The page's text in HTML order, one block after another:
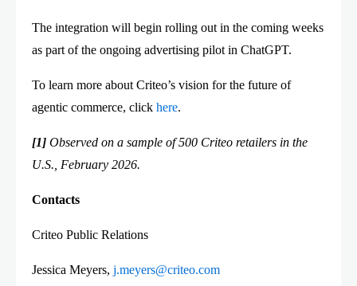
The integration will begin rolling out in the coming weeks
as part of the ongoing advertising pilot in ChatGPT.
To learn more about Criteo’s vision for the future of
agentic commerce, click here.
[1] Observed on a sample of 500 Criteo retailers in the
U.S., February 2026.
Contacts
Criteo Public Relations
Jessica Meyers, j.meyers@criteo.com